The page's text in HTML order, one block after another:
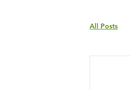
All Posts